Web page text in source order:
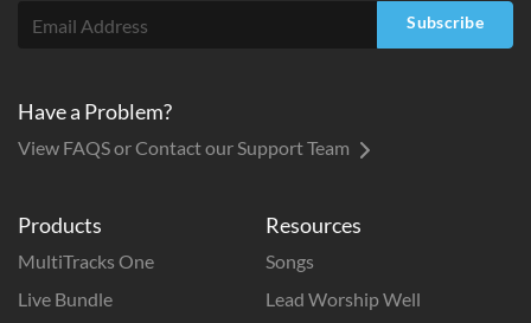
Products
MultiTracks One
Live Bundle
Resources
Songs
Lead Worship Well
Subscribe
Have a Problem?
View FAQS or Contact our Support Team